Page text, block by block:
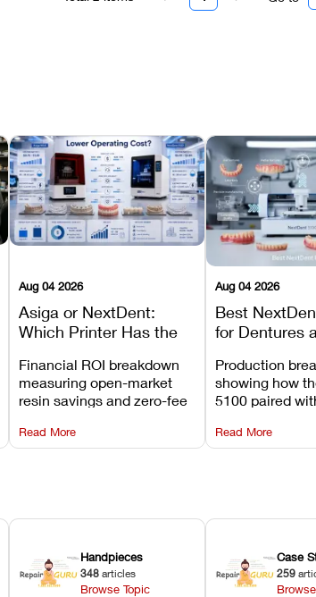
Aug 04 2026
Asiga or NextDent:
Which Printer Has the
Financial ROI breakdown
measuring open-market
resin savings and zero-fee
NextDent’s tray membrane
costs.
Read More
Aug 04 2026
Best
for Dentures
Workflows
Production
showing how
5100 paired
3D+ resin turns
dentures in
Read More
Handpieces
348 articles
Browse Topic
Case
259